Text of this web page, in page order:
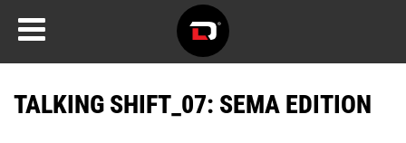
TALKING SHIFT_07: SEMA EDITION